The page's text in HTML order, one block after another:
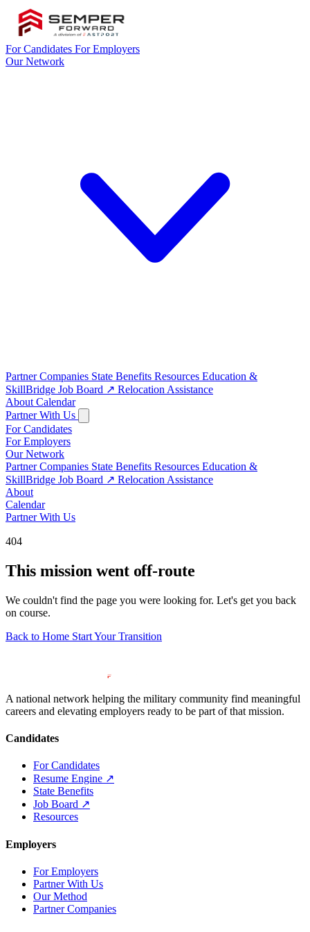
For Candidates For Employers
Our Network
Partner Companies State Benefits Resources Education &
SkillBridge Job Board ↗ Relocation Assistance
About Calendar
Partner With Us
For Candidates
For Employers
Our Network
Partner Companies State Benefits Resources Education &
SkillBridge Job Board ↗ Relocation Assistance
About
Calendar
Partner With Us
404
This mission went off-route
We couldn't find the page you were looking for. Let's get you back
on course.
Back to Home Start Your Transition
A national network helping the military community find meaningful
careers and elevating employers ready to be part of that mission.
Candidates
For Candidates
Resume Engine ↗
State Benefits
Job Board ↗
Resources
Employers
For Employers
Partner With Us
Our Method
Partner Companies